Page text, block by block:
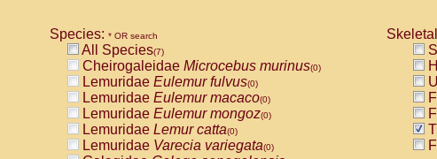
AtelidaeAlouatta
AtelidaeAteles belzebuth
AtelidaeAteles geoffroyi(0)
AtelidaeAteles paniscus(0)
AtelidaeAtelesspp. (0)
AtelidaeLagothrix lagothricha(0)
AtelidaeLagothrix lagothricha cana
PitheciidaeCacajao calvus rubicundus
Species: * OR search
All Species(7)
Cheirogaleidae Microcebus murinus(0)
Lemuridae Eulemur fulvus(0)
Lemuridae Eulemur macaco(0)
Lemuridae Eulemur mongoz(0)
Lemuridae Lemur catta(0)
Lemuridae Varecia variegata(0)